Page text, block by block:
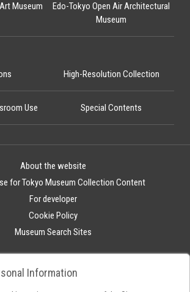
Edo-Tokyo Open Air Architectural
Museum
Museum
High-Resolution Collection
Use Special Contents
About the website
for Tokyo Museum Collection Content
For developer
Cookie Policy
Museum Search Sites
Information